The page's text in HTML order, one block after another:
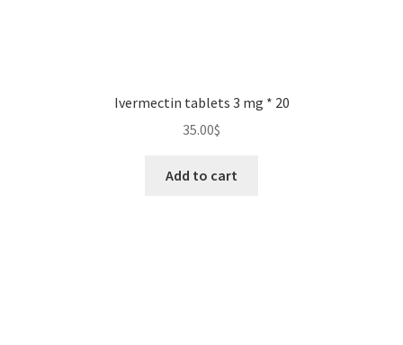
Ivermectin tablets 3 mg * 20
35.00$
Add to cart